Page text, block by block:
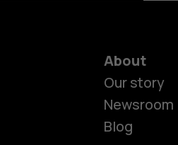
About
Our story
Newsroom
Blog